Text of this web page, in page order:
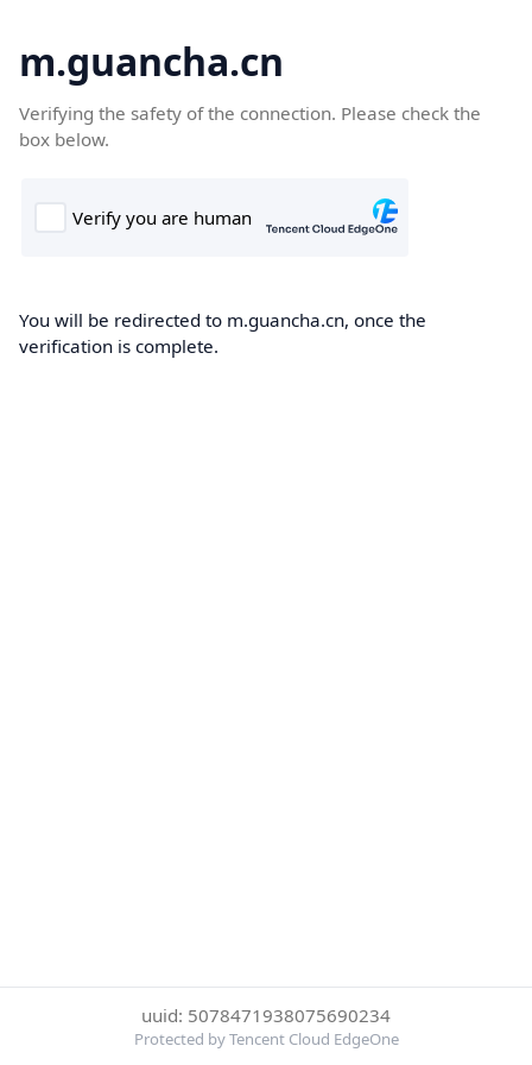
m.guancha.cn
Verifying the safety of the connection. Please check the
box below.
You will be redirected to m.guancha.cn, once the
verification is complete.
uuid: 5078471938075690234
Protected by Tencent Cloud EdgeOne